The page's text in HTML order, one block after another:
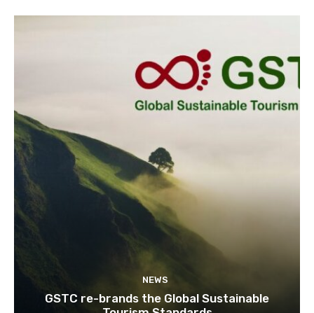
NEWS
GSTC re-brands the Global Sustainable